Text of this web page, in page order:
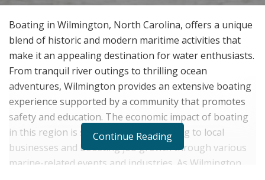
Boating in Wilmington, North Carolina, offers a unique
blend of historic and modern maritime activities that
make it an appealing destination for water enthusiasts.
From tranquil river outings to thrilling ocean
adventures, Wilmington provides an extensive boating
experience supported by a community that promotes
safety and education. The economic impact of boating
in this region is substantial, contributing to local
businesses and boosting job growth through various
marine-related events and industries. As Wilmington
Continue Reading